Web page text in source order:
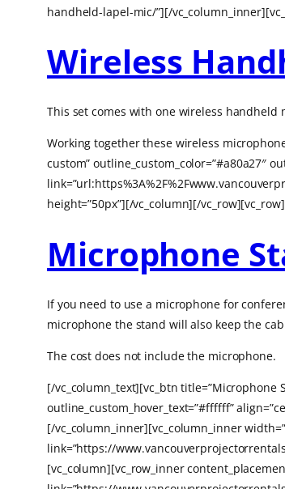
handheld-lapel-mic/”][/
Wireless
This set comes with one wireless
Working together these wireless
custom” outline_custom_color=”#a80a27″
height=”50px”][/vc_column][/
Microphone
If you need to use a microphone for
microphone the stand will also keep the
The cost does not include the microphone.
[/vc_column_text][vc_btn title=”Microphone
outline_custom_hover_text=”#ffffff”
[/vc_column_inner][vc_column_inner
link=”https://
[vc_column][vc_row_inner